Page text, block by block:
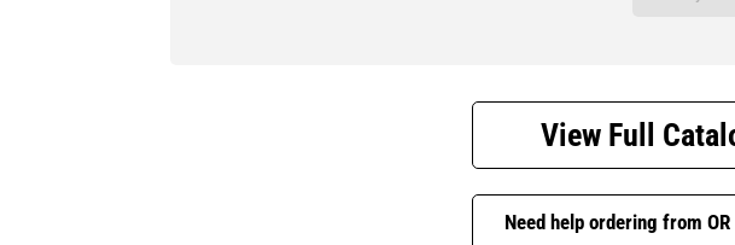
View Full
Need help ordering from OR